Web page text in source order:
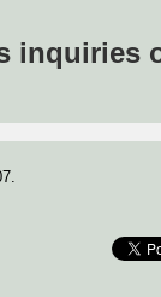
inquiries